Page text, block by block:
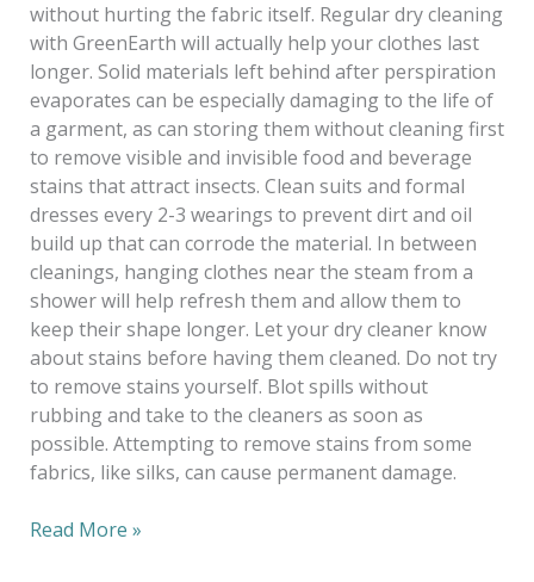
without hurting the fabric itself. Regular dry cleaning
with GreenEarth will actually help your clothes last
longer. Solid materials left behind after perspiration
evaporates can be especially damaging to the life of
a garment, as can storing them without cleaning first
to remove visible and invisible food and beverage
stains that attract insects. Clean suits and formal
dresses every 2-3 wearings to prevent dirt and oil
build up that can corrode the material. In between
cleanings, hanging clothes near the steam from a
shower will help refresh them and allow them to
keep their shape longer. Let your dry cleaner know
about stains before having them cleaned. Do not try
to remove stains yourself. Blot spills without
rubbing and take to the cleaners as soon as
possible. Attempting to remove stains from some
fabrics, like silks, can cause permanent damage.
Read More »